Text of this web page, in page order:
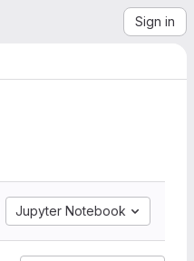
Sign in
Jupyter Notebook